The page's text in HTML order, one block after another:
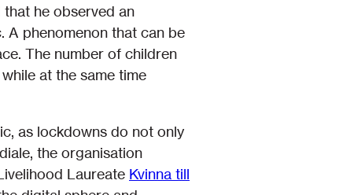
that he observed an
A phenomenon that can be
The number of children
at the same time
as lockdowns do not only
the organisation
Laureate Kvinna till